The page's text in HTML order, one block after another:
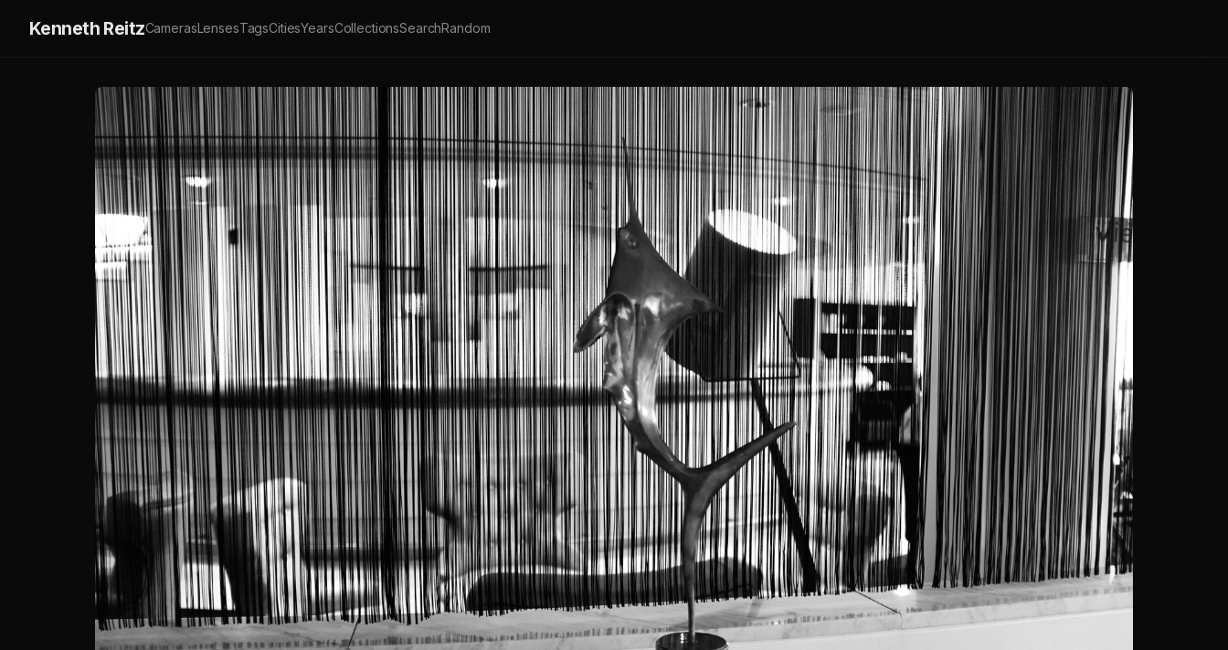
Kenneth ReitzCamerasLensesTagsCitiesYearsCollectionsSearchRandom